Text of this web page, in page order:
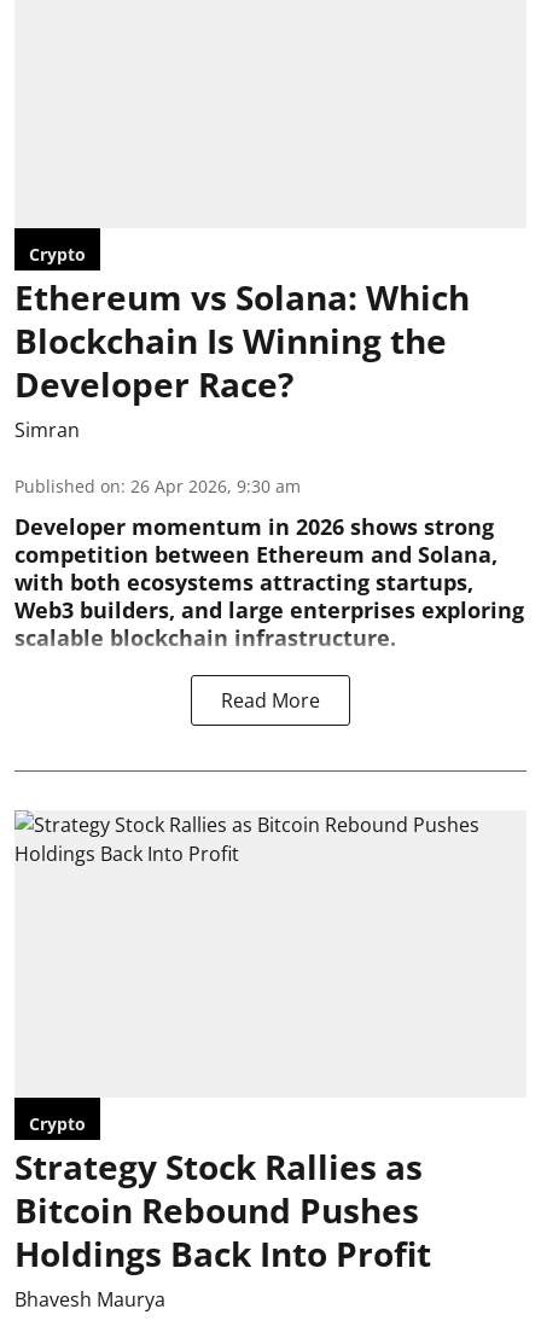
Crypto
Ethereum vs Solana: Which
Blockchain Is Winning the
Developer Race?
Simran
Published on: 26 Apr 2026, 9:30 am
Developer momentum in 2026 shows strong
competition between Ethereum and Solana,
with both ecosystems attracting startups,
Web3 builders, and large enterprises exploring
scalable blockchain infrastructure.
Read More
Crypto
Strategy Stock Rallies as
Bitcoin Rebound Pushes
Holdings Back Into Profit
Bhavesh Maurya